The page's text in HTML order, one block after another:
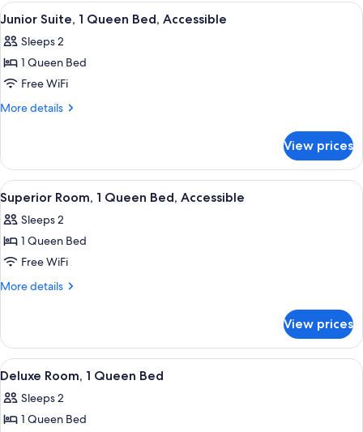
King
View
all
photos
for
Junior
Suite,
Bed,
Accessible
A hotel room with a large bed, two
7
Junior Suite, 1 Queen Bed, Accessible
Sleeps 2
1 Queen Bed
Free WiFi
More details
More
Suite,
Queen
Bed,
Accessible
View prices
View
all
photos
for
Superior
Room,
Bed,
Accessible
A neatly made bed with patterned
6
Superior Room, 1 Queen Bed, Accessible
Sleeps 2
1 Queen Bed
Free WiFi
More details
More
Room,
Queen
Accessible
View prices
View
all
photos
for
A hotel room with a bed, a
6
Deluxe Room, 1 Queen Bed
Sleeps 2
1 Queen Bed